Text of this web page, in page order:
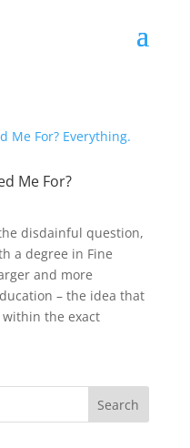
Me For?
disdainful question,
a degree in Fine
and more
– the idea that
the exact